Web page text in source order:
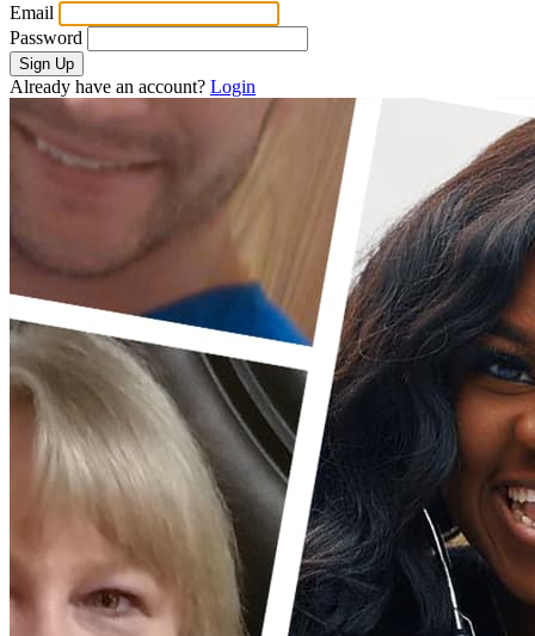
Email
Password
Sign Up
Already have an account? Login